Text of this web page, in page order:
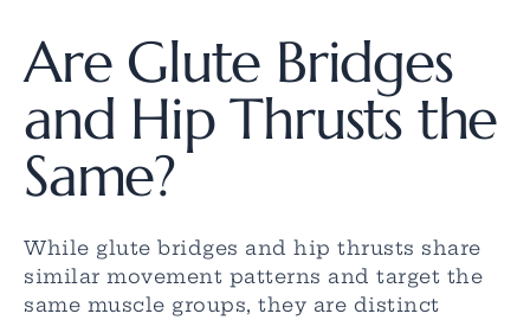
Are Glute Bridges
and Hip Thrusts the
Same?
While glute bridges and hip thrusts share
similar movement patterns and target the
same muscle groups, they are distinct